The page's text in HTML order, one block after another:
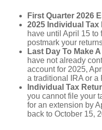
First Quarter 2026
2025 Individual Tax
have until April 15 to
postmark your
Last Day To Make
have not already
account for 2025,
a traditional IRA or a
Individual Tax
you cannot file your
for an extension by
back to October 15,